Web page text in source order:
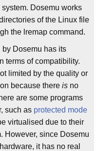
Dosemu works
of the Linux file
the lremap command.
Dosemu has its
terms of compatibility.
limited by the quality or
because there is no
are some programs
such as protected mode
virtualised due to their
However, since Dosemu
it has no real